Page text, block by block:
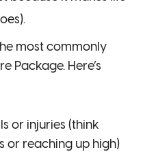
most commonly
Package. Here’s
or injuries (think
or reaching up high)